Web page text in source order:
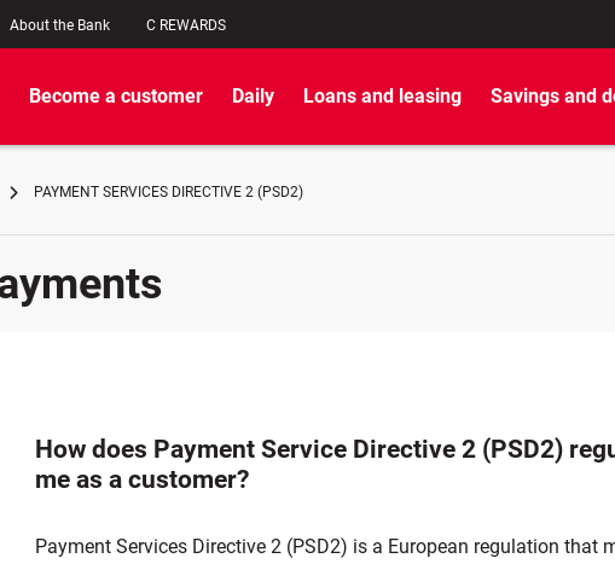
About the Bank C REWARDS
Become a customer Daily Loans and leasing Savings and
PAYMENT SERVICES DIRECTIVE 2 (PSD2)
How does Payment Service Directive 2 (PSD2)
me as a customer?
Payment Services Directive 2 (PSD2) is a European regulation that